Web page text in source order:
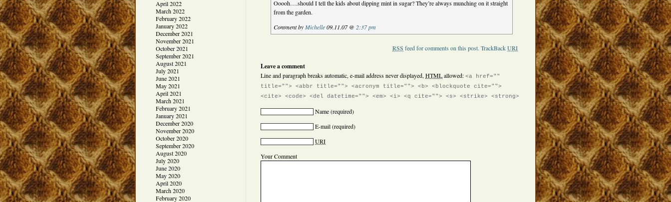
April 2022
March 2022
February 2022
January 2022
December 2021
November 2021
October 2021
September 2021
August 2021
July 2021
June 2021
May 2021
April 2021
March 2021
February 2021
January 2021
December 2020
November 2020
October 2020
September 2020
August 2020
July 2020
June 2020
May 2020
April 2020
March 2020
February 2020
Ooooh….should I tell the kids about dipping mint in sugar? They’re always munching on it straight
from the garden.
Comment byMichelle09.11.07 @ 2:37 pm
RSS feed for comments on this post. TrackBackURI
Leave a comment
Line and paragraph breaks automatic, e-mail address never displayed, HTMLallowed: <a href=""
title=""> <abbr title=""> <acronym title=""> <b> <blockquote cite="">
<cite> <code> <del datetime=""> <em> <i> <q cite=""> <s> <strike> <strong>
Name(required)
E-mail(required)
URI
Your Comment